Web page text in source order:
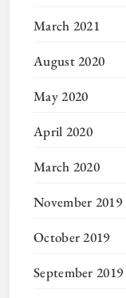
March 2021
August 2020
May 2020
April 2020
March 2020
November 2019
October 2019
September 2019